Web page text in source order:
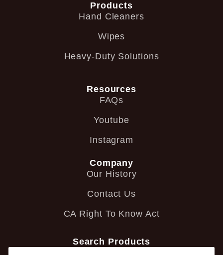
Products
Hand Cleaners
Wipes
Heavy-Duty Solutions
Resources
FAQs
Youtube
Instagram
Company
Our History
Contact Us
CA Right To Know Act
Search Products